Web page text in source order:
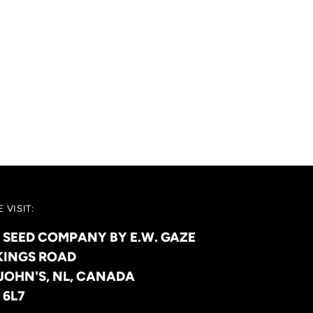
VISIT:
SEED COMPANY BY E.W. GAZE
ROAD
NL, CANADA
6L7